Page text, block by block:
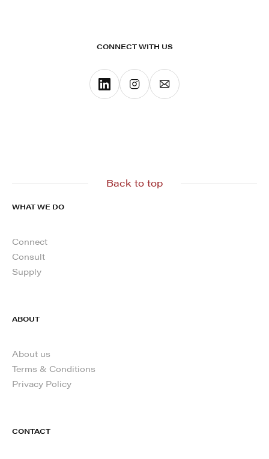
CONNECT WITH US
Back to top
WHAT WE DO
Connect
Consult
Supply
ABOUT
About us
Terms & Conditions
Privacy Policy
CONTACT